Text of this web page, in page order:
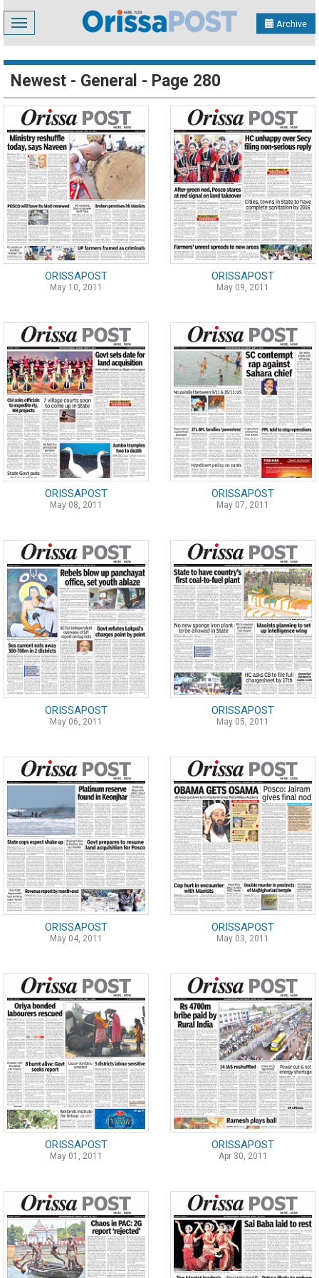
Toggle
navigation
Archive
Newest - General - Page 280
ORISSAPOST
May 10, 2011
ORISSAPOST
May 09, 2011
ORISSAPOST
May 08, 2011
ORISSAPOST
May 07, 2011
ORISSAPOST
May 06, 2011
ORISSAPOST
May 05, 2011
ORISSAPOST
May 04, 2011
ORISSAPOST
May 03, 2011
ORISSAPOST
May 01, 2011
ORISSAPOST
Apr 30, 2011